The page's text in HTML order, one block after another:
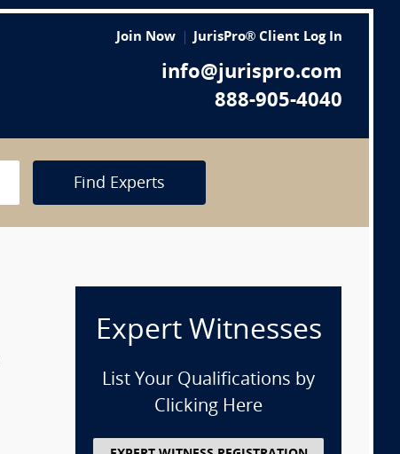
Join Now JurisPro® Client Log In
info@jurispro.com
888-905-4040
Find Experts
Expert Witnesses
List Your Qualifications by
Clicking Here